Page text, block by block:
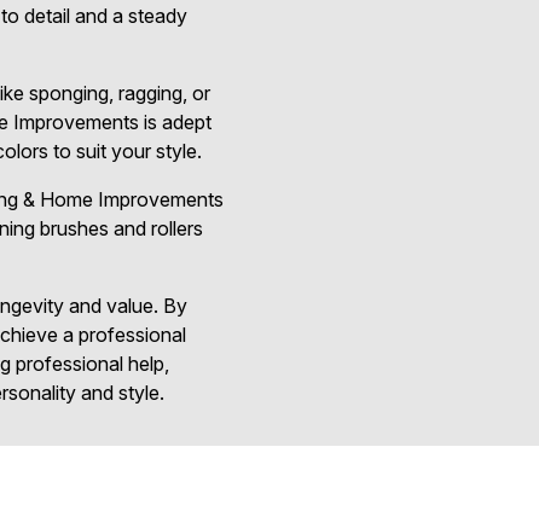
detail and a steady
sponging, ragging, or
Improvements is adept
to suit your style.
& Home Improvements
brushes and rollers
and value. By
a professional
professional help,
and style.